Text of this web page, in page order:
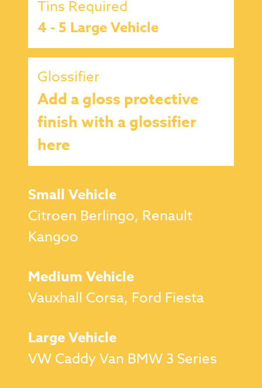
Tins Required
4 - 5 Large Vehicle
Glossifier
Add a gloss protective
finish with a glossifier
here
Small Vehicle
Citroen Berlingo, Renault
Kangoo
Medium Vehicle
Vauxhall Corsa, Ford Fiesta
Large Vehicle
VW Caddy Van BMW 3 Series